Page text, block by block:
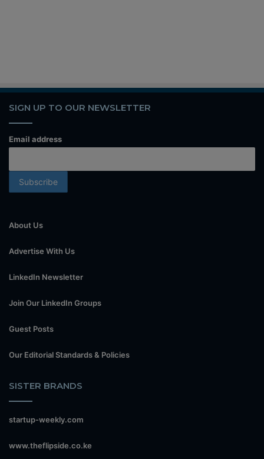
SIGN UP TO OUR NEWSLETTER
Email address
About Us
Advertise With Us
LinkedIn Newsletter
Join Our LinkedIn Groups
Guest Posts
Our Editorial Standards & Policies
SISTER BRANDS
startup-weekly.com
www.theflipside.co.ke